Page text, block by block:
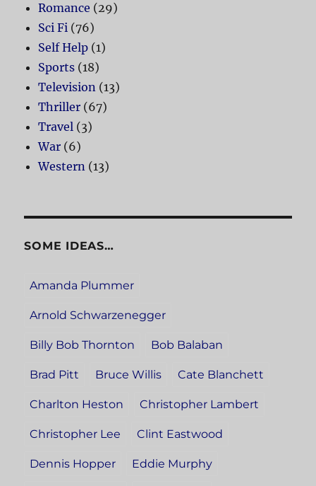
Romance (29)
Sci Fi (76)
Self Help (1)
Sports (18)
Television (13)
Thriller (67)
Travel (3)
War (6)
Western (13)
SOME IDEAS…
Amanda Plummer
Arnold Schwarzenegger
Billy Bob Thornton Bob Balaban
Brad Pitt Bruce Willis Cate Blanchett
Charlton Heston Christopher Lambert
Christopher Lee Clint Eastwood
Dennis Hopper Eddie Murphy